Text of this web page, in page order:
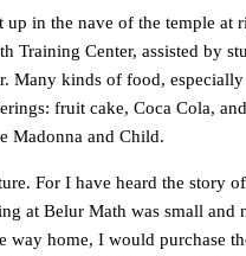
up in the nave of the temple
Training Center, assisted by
Many kinds of food,
fruit cake, Coca Cola,
Madonna and Child.
For I have heard the story
at Belur Math was small
way home, I would purchase